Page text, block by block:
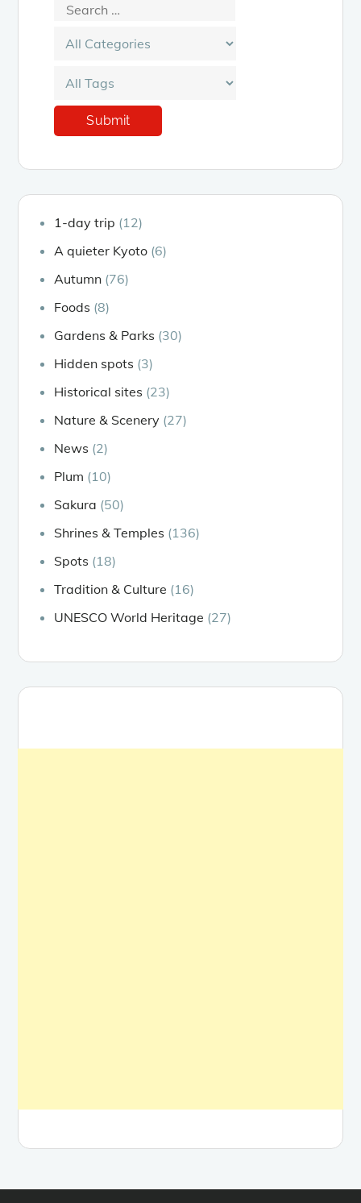
1-day trip (12)
A quieter Kyoto (6)
Autumn (76)
Foods (8)
Gardens & Parks (30)
Hidden spots (3)
Historical sites (23)
Nature & Scenery (27)
News (2)
Plum (10)
Sakura (50)
Shrines & Temples (136)
Spots (18)
Tradition & Culture (16)
UNESCO World Heritage (27)